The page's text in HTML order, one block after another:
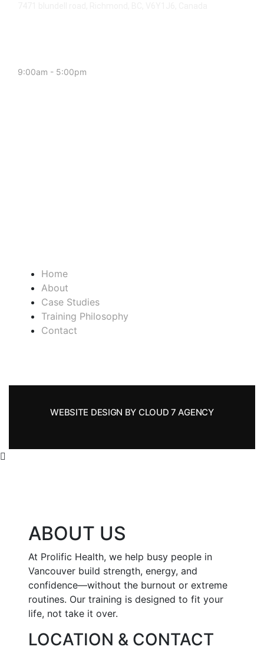
9:00am - 5:00pm
Home
About
Case Studies
Training Philosophy
Contact
WEBSITE DESIGN BY CLOUD 7 AGENCY
ABOUT US
At Prolific Health, we help busy people in
Vancouver build strength, energy, and
confidence—without the burnout or extreme
routines. Our training is designed to fit your
life, not take it over.
LOCATION & CONTACT